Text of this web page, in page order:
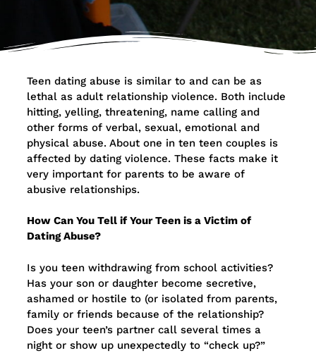
Teen dating abuse is similar to and can be as
lethal as adult relationship violence. Both include
hitting, yelling, threatening, name calling and
other forms of verbal, sexual, emotional and
physical abuse. About one in ten teen couples is
affected by dating violence. These facts make it
very important for parents to be aware of
abusive relationships.
How Can You Tell if Your Teen is a Victim of
Dating Abuse?
Is you teen withdrawing from school activities?
Has your son or daughter become secretive,
ashamed or hostile to (or isolated from parents,
family or friends because of the relationship?
Does your teen’s partner call several times a
night or show up unexpectedly to “check up?”